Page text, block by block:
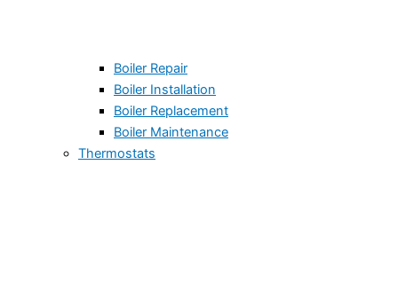
Boiler Repair
Boiler Installation
Boiler Replacement
Boiler Maintenance
Thermostats